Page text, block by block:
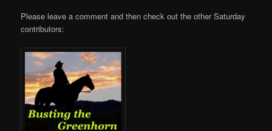
Please leave a comment and then check out the other Saturday
contributors: